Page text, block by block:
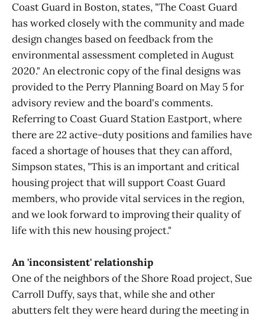
Coast Guard in Boston, states, "The Coast Guard
has worked closely with the community and made
design changes based on feedback from the
environmental assessment completed in August
2020." An electronic copy of the final designs was
provided to the Perry Planning Board on May 5 for
advisory review and the board's comments.
Referring to Coast Guard Station Eastport, where
there are 22 active-duty positions and families have
faced a shortage of houses that they can afford,
Simpson states, "This is an important and critical
housing project that will support Coast Guard
members, who provide vital services in the region,
and we look forward to improving their quality of
life with this new housing project."
An 'inconsistent' relationship
One of the neighbors of the Shore Road project, Sue
Carroll Duffy, says that, while she and other
abutters felt they were heard during the meeting in